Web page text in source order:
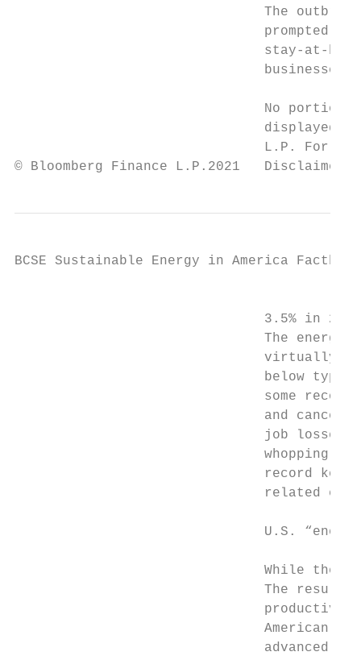
The
prompted
stay-at-
businesses
No portion
displayed
L.P. For
© Bloomberg Finance L.P.2021
BCSE Sustainable Energy in America Factbook
3.5% in
The energy
virtually
below
some
and
job losses
whopping
record
related
U.S.
While the
The result
American
advanced